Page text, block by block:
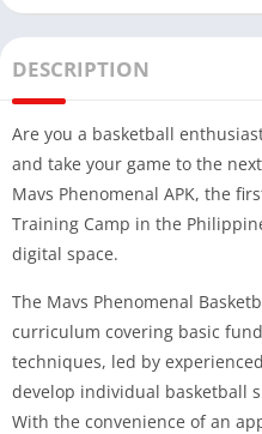
DESCRIPTION
Are you a basketball
and take your game to the
Mavs Phenomenal APK, the
Training Camp in the
digital space.
The Mavs Phenomenal
curriculum covering basic
techniques, led by
develop individual basketball
With the convenience of an